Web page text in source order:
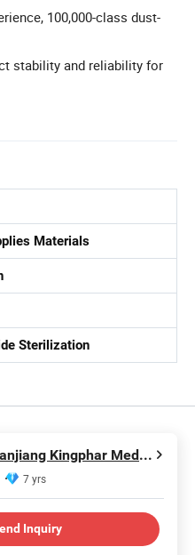
100,000-class dust-
stability and reliability for
Materials
Sterilization
Hubei Qianjiang Kingphar Medical Material Co., Ltd.
7 yrs
Inquiry